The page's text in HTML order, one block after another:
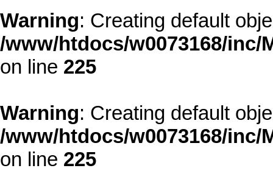
Warning: Creating default
/www/htdocs/w0073168/
on line 225
Warning: Creating default
/www/htdocs/w0073168/
on line 225